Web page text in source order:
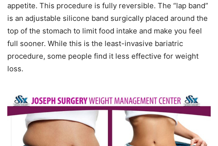
appetite. This procedure is fully reversible. The “lap band”
is an adjustable silicone band surgically placed around the
top of the stomach to limit food intake and make you feel
full sooner. While this is the least-invasive bariatric
procedure, some people find it less effective for weight
loss.